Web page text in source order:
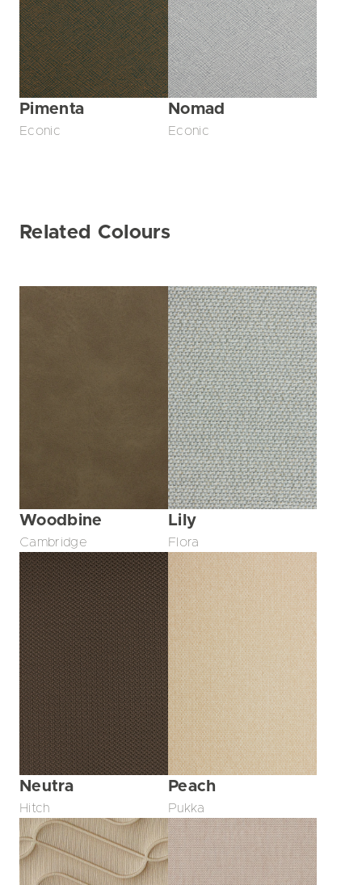
Pimenta
Econic
Nomad
Econic
Related Colours
Woodbine
Cambridge
Lily
Flora
Neutra
Hitch
Peach
Pukka